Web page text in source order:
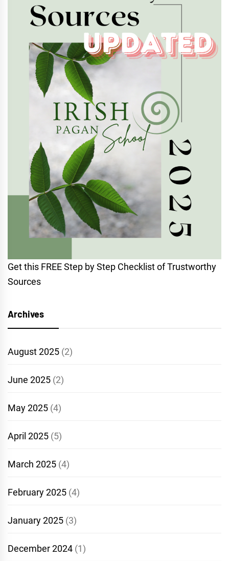
Get this FREE Step by Step Checklist of Trustworthy
Sources
Archives
August 2025 (2)
June 2025 (2)
May 2025 (4)
April 2025 (5)
March 2025 (4)
February 2025 (4)
January 2025 (3)
December 2024 (1)